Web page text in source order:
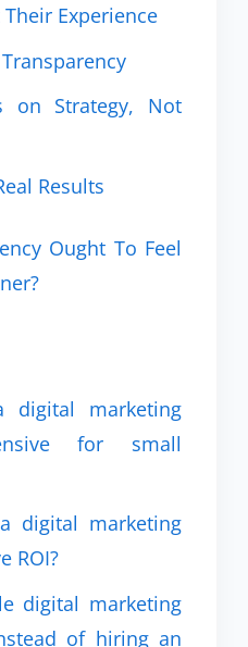
Experience
on Strategy, Not
Results
Ought To Feel
marketing
for small
digital marketing
ROI?
digital marketing
of hiring an